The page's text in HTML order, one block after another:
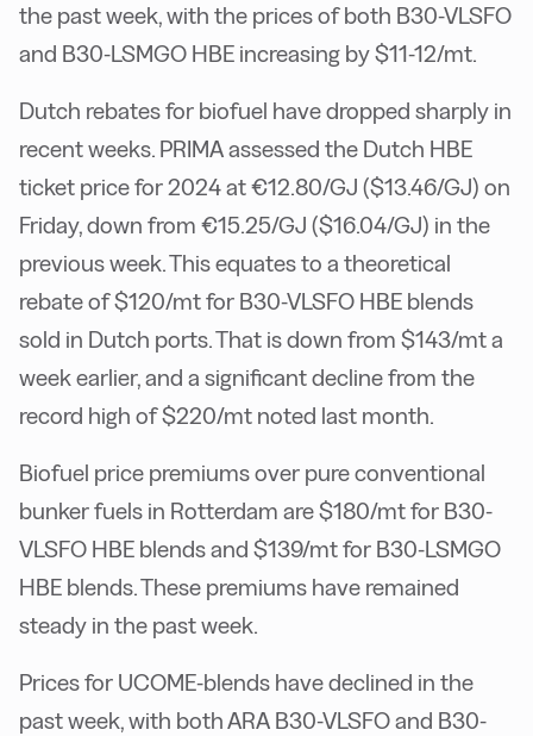
the past week, with the prices of both B30-VLSFO
and B30-LSMGO HBE increasing by $11-12/mt.
Dutch rebates for biofuel have dropped sharply in
recent weeks. PRIMA assessed the Dutch HBE
ticket price for 2024 at €12.80/GJ ($13.46/GJ) on
Friday, down from €15.25/GJ ($16.04/GJ) in the
previous week. This equates to a theoretical
rebate of $120/mt for B30-VLSFO HBE blends
sold in Dutch ports. That is down from $143/mt a
week earlier, and a significant decline from the
record high of $220/mt noted last month.
Biofuel price premiums over pure conventional
bunker fuels in Rotterdam are $180/mt for B30-
VLSFO HBE blends and $139/mt for B30-LSMGO
HBE blends. These premiums have remained
steady in the past week.
Prices for UCOME-blends have declined in the
past week, with both ARA B30-VLSFO and B30-